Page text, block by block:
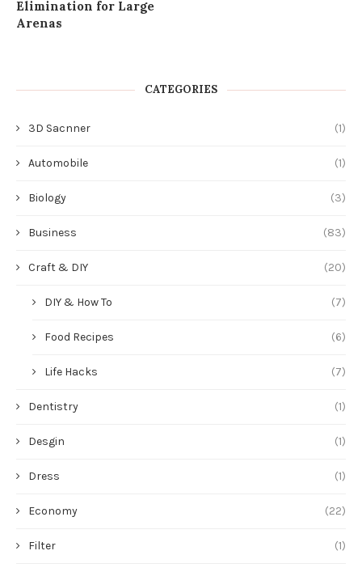
Elimination for Large
Arenas
CATEGORIES
3D Sacnner (1)
Automobile (1)
Biology (3)
Business (83)
Craft & DIY (20)
DIY & How To (7)
Food Recipes (6)
Life Hacks (7)
Dentistry (1)
Desgin (1)
Dress (1)
Economy (22)
Filter (1)